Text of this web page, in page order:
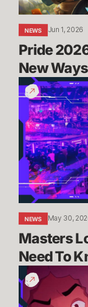
Express
Yourself
NEWS Jun 1, 2026
Pride
New
Masters
London:
Everything
You
Need
To
Know
NEWS May 30,
Masters
Need To
2026
Masters
London